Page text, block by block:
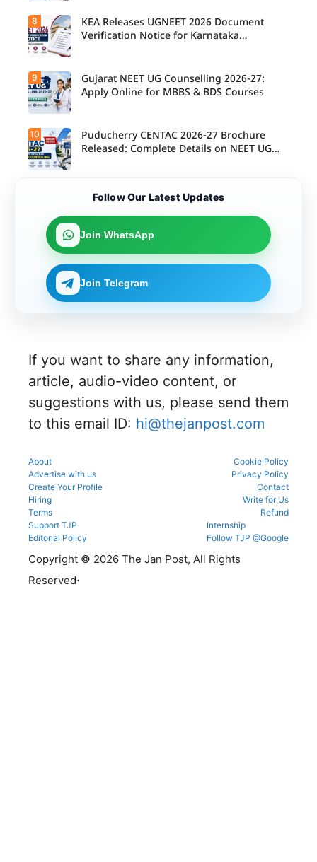
8
KEA Releases UGNEET 2026 Document
Verification Notice for Karnataka
9
Gujarat NEET UG Counselling 2026-27:
Apply Online for MBBS & BDS Courses
10
Puducherry CENTAC 2026-27 Brochure
Released: Complete Details on NEET UG
Follow Our Latest Updates
Join WhatsApp
Join Telegram
If you want to share any information,
article, audio-video content, or
suggestions with us, please send them
to this email ID: hi@thejanpost.com
About
Cookie Policy
Advertise with us
Privacy Policy
Create Your Profile
Contact
Hiring
Write for Us
Terms
Refund
Support TJP
Editorial Policy
Internship
Follow TJP @Google
Copyright © 2026 The Jan Post, All Rights
Reserved.